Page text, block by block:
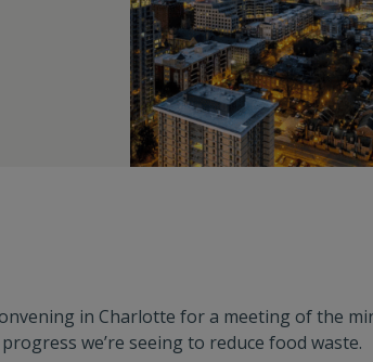
in Charlotte for a meeting of the
we’re seeing to reduce food waste.